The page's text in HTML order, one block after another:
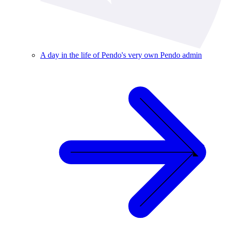
A day in the life of Pendo's very own Pendo admin